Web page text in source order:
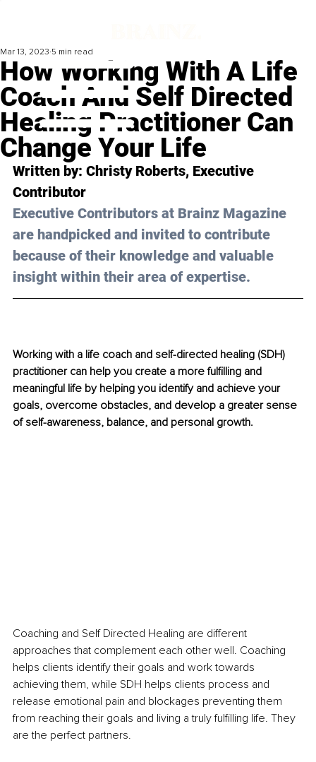
How Working With A Life
Coach And Self Directed
Healing Practitioner Can
Change Your Life
Mar 13, 2023 5 min read
Written by: Christy Roberts, Executive
Contributor
Executive Contributors at Brainz Magazine
are handpicked and invited to contribute
because of their knowledge and valuable
insight within their area of expertise.
Working with a life coach and self-directed healing (SDH)
practitioner can help you create a more fulfilling and
meaningful life by helping you identify and achieve your
goals, overcome obstacles, and develop a greater sense
of self-awareness, balance, and personal growth.
Coaching and Self Directed Healing are different
approaches that complement each other well. Coaching
helps clients identify their goals and work towards
achieving them, while SDH helps clients process and
release emotional pain and blockages preventing them
from reaching their goals and living a truly fulfilling life. They
are the perfect partners.